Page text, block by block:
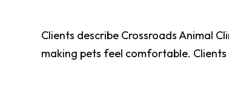
Clients describe Crossroads Animal
making pets feel comfortable.